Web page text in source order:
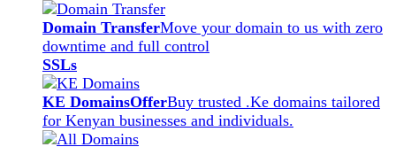
Domain TransferMove your domain to us with zero
downtime and full control
SSLs
KE DomainsOfferBuy trusted .Ke domains tailored
for Kenyan businesses and individuals.